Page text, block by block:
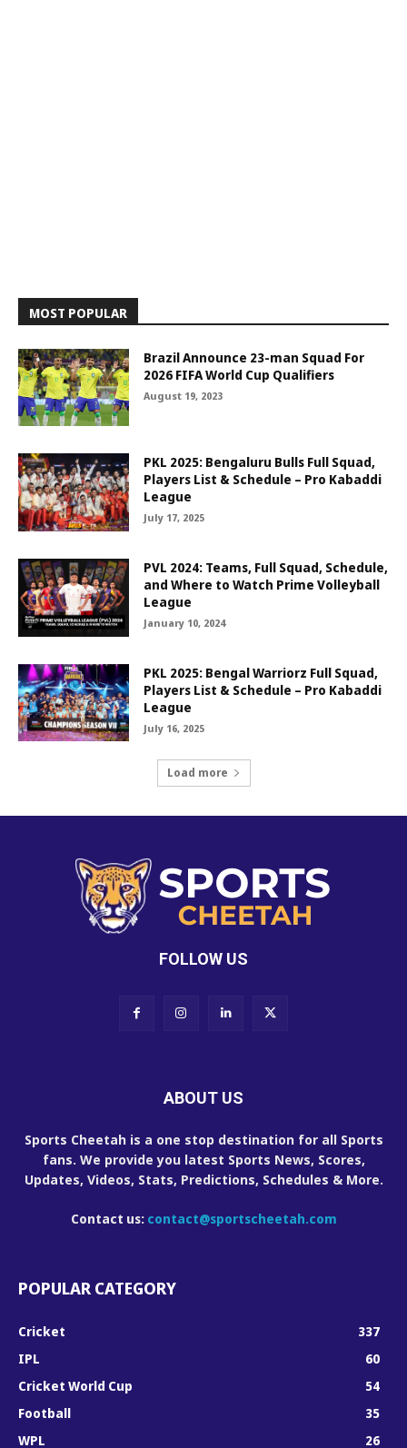
MOST POPULAR
Brazil Announce 23-man Squad For
2026 FIFA World Cup Qualifiers
August 19, 2023
PKL 2025: Bengaluru Bulls Full Squad,
Players List & Schedule – Pro Kabaddi
League
July 17, 2025
PVL 2024: Teams, Full Squad, Schedule,
and Where to Watch Prime Volleyball
League
January 10, 2024
PKL 2025: Bengal Warriorz Full Squad,
Players List & Schedule – Pro Kabaddi
League
July 16, 2025
Load more
FOLLOW US
ABOUT US
Sports Cheetah is a one stop destination for all Sports
fans. We provide you latest Sports News, Scores,
Updates, Videos, Stats, Predictions, Schedules & More.
Contact us: contact@sportscheetah.com
POPULAR CATEGORY
Cricket
337
IPL
60
Cricket World Cup
54
Football
35
WPL
26